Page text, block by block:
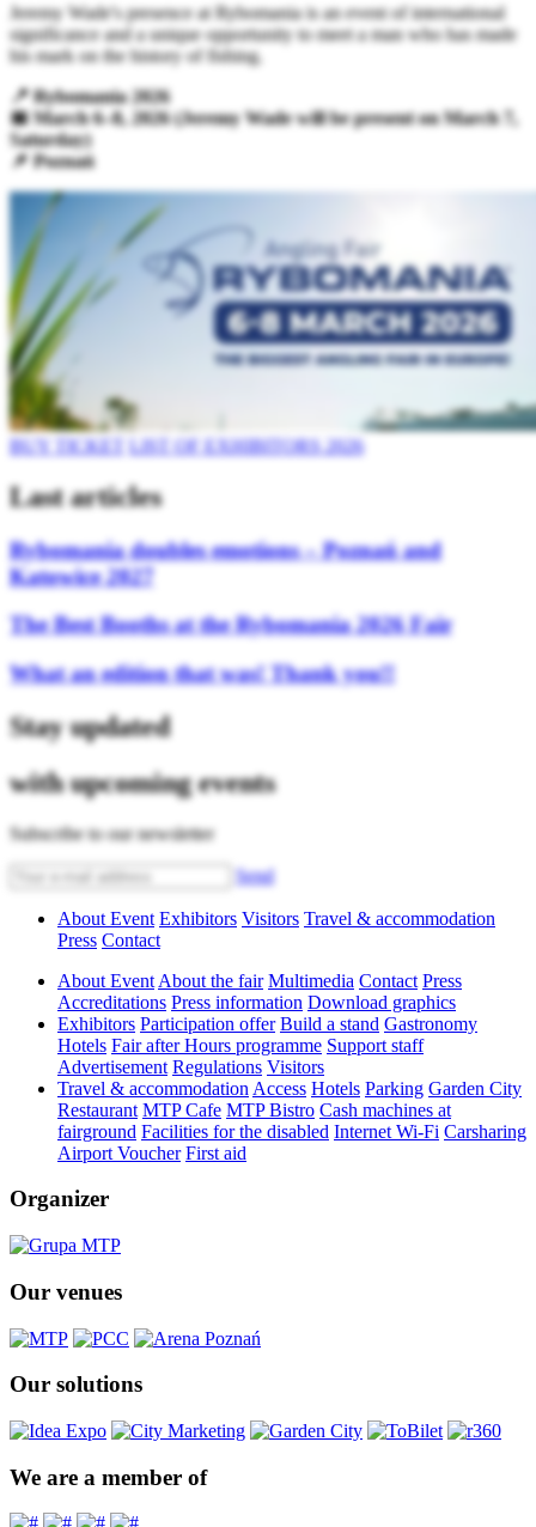
Jeremy Wade's presence at Rybomania is an event of international
significance and a unique opportunity to meet a man who has made
his mark on the history of fishing.
📍 Rybomania 2026
📅 March 6–8, 2026 (Jeremy Wade will be present on March 7,
Saturday)
📌 Poznań
BUY TICKET LIST OF EXHIBITORS 2026
Last articles
Rybomania doubles emotions – Poznań and
Katowice 2027
The Best Booths at the Rybomania 2026 Fair
What an edition that was! Thank you!!
Stay updated
with upcoming events
Subscribe to our newsletter
Send
About Event Exhibitors Visitors Travel & accommodation
Press Contact
About Event About the fair Multimedia Contact Press
Accreditations Press information Download graphics
Exhibitors Participation offer Build a stand Gastronomy
Hotels Fair after Hours programme Support staff
Advertisement Regulations Visitors
Travel & accommodation Access Hotels Parking Garden City
Restaurant MTP Cafe MTP Bistro Cash machines at
fairground Facilities for the disabled Internet Wi-Fi Carsharing
Airport Voucher First aid
Organizer
Our venues
Our solutions
We are a member of